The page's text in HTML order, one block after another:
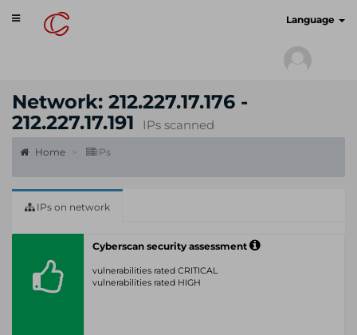
Toggle
navigation
Language
Network: 212.227.17.176 -
212.227.17.191
IPs scanned
Home IPs
IPs on network
Cyberscan security assessment
vulnerabilities rated CRITICAL
vulnerabilities rated HIGH